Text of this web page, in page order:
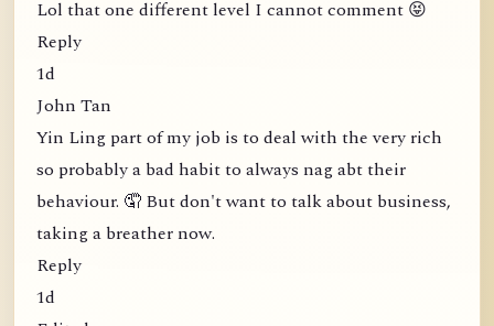
Lol that one different level I cannot comment 😝
Reply
1d
John Tan
Yin Ling part of my job is to deal with the very rich
so probably a bad habit to always nag abt their
behaviour. 🤦 But don't want to talk about business,
taking a breather now.
Reply
1d